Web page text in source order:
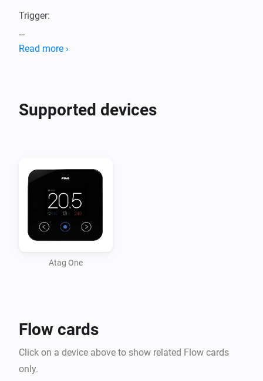
Trigger:
-   inside temperature changed
-   Heating changed (on / off)
-   Heating return water temperature
-   Target Temperature changed
Conditions
-   Inside Temperature above/below
Read more ›
Supported devices
Atag One
Flow cards
Click on a device above to show related Flow cards
only.